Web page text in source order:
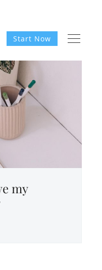
Start Now
my